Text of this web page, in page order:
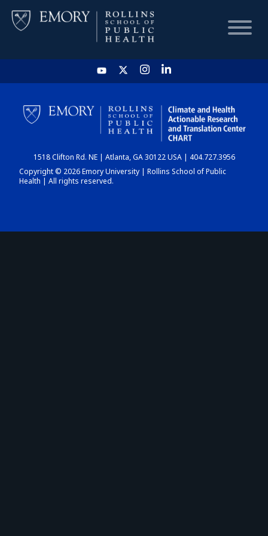
HOME
CHART
DASHBOARD
1518 Clifton Rd. NE | Atlanta, GA 30122 USA | 404.727.3956
Copyright © 2026 Emory University | Rollins School of Public
Health | All rights reserved.